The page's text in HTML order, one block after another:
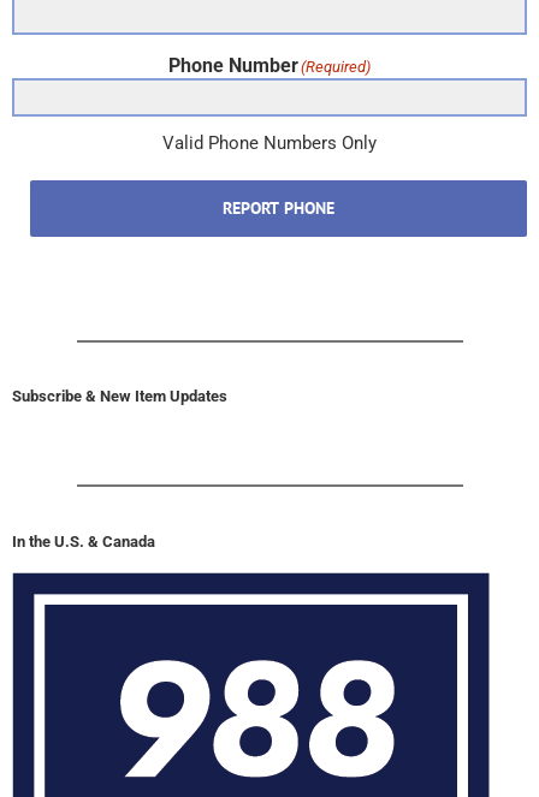
Phone Number(Required)
Valid Phone Numbers Only
REPORT PHONE
Subscribe & New Item Updates
In the U.S. & Canada